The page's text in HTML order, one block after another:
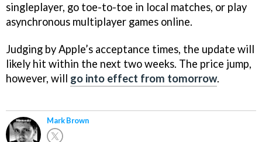
singleplayer, go toe-to-toe in local matches, or play
asynchronous multiplayer games online.
Judging by Apple’s acceptance times, the update will
likely hit within the next two weeks. The price jump,
however, will go into effect from tomorrow.
Mark Brown